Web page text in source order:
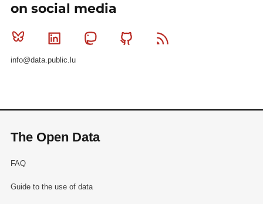
on social media
Bluesky Linkedin MastodonGithub
info@data.public.lu
The Open Data
FAQ
Guide to the use of data